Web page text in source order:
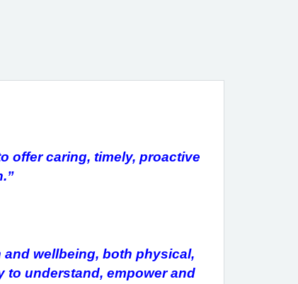
offer caring, timely, proactive
wellbeing, both physical,
to understand, empower and